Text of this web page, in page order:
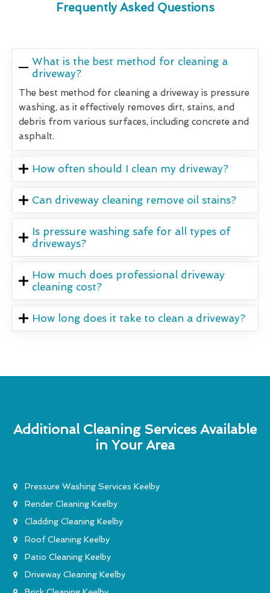
Frequently Asked Questions
What is the best method for cleaning a
driveway?
The best method for cleaning a driveway is pressure
washing, as it effectively removes dirt, stains, and
debris from various surfaces, including concrete and
asphalt.
How often should I clean my driveway?
Can driveway cleaning remove oil stains?
Is pressure washing safe for all types of
driveways?
How much does professional driveway
cleaning cost?
How long does it take to clean a driveway?
Additional Cleaning Services Available
in Your Area
Pressure Washing Services Keelby
Render Cleaning Keelby
Cladding Cleaning Keelby
Roof Cleaning Keelby
Patio Cleaning Keelby
Driveway Cleaning Keelby